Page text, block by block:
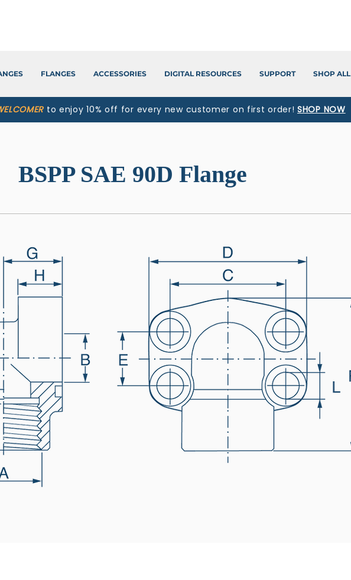
FLANGES ACCESSORIES DIGITAL RESOURCES SUPPORT SHOP ALL
to enjoy 10% off for every new customer on first order!SHOP NOW
BSPP SAE 90D Flange